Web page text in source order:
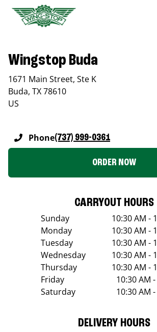
Wingstop Buda
1671 Main Street, Ste K
Buda, TX78610
US
Phone(737) 999-0361
ORDER NOW
CARRYOUT HOURS
Sunday
10:30 AM -
Monday
10:30 AM -
Tuesday
10:30 AM -
Wednesday
10:30 AM -
Thursday
10:30 AM -
Friday
10:30 AM
Saturday
10:30 AM
DELIVERY HOURS